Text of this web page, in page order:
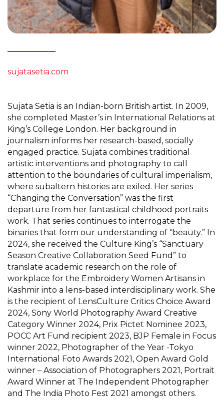
sujatasetia.com
Sujata Setia is an Indian-born British artist. In 2009,
she completed Master’s in International Relations at
King’s College London. Her background in
journalism informs her research-based, socially
engaged practice. Sujata combines traditional
artistic interventions and photography to call
attention to the boundaries of cultural imperialism,
where subaltern histories are exiled. Her series
“Changing the Conversation” was the first
departure from her fantastical childhood portraits
work. That series continues to interrogate the
binaries that form our understanding of “beauty.” In
2024, she received the Culture King’s “Sanctuary
Season Creative Collaboration Seed Fund” to
translate academic research on the role of
workplace for the Embroidery Women Artisans in
Kashmir into a lens-based interdisciplinary work. She
is the recipient of LensCulture Critics Choice Award
2024, Sony World Photography Award Creative
Category Winner 2024, Prix Pictet Nominee 2023,
POCC Art Fund recipient 2023, BJP Female in Focus
winner 2022, Photographer of the Year -Tokyo
International Foto Awards 2021, Open Award Gold
winner – Association of Photographers 2021, Portrait
Award Winner at The Independent Photographer
and The India Photo Fest 2021 amongst others.